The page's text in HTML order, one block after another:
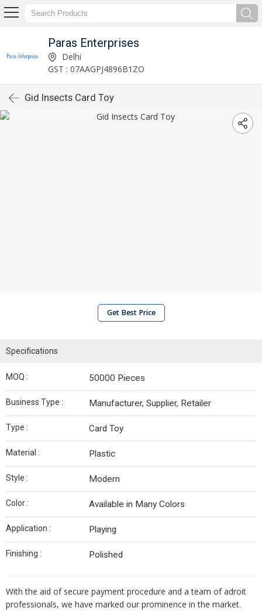
Paras Enterprises
Delhi
GST : 07AAGPJ4896B1ZO
Gid Insects Card Toy
Get Best Price
Specifications
MOQ : 50000 Pieces
Business Type : Manufacturer, Supplier, Retailer
Type : Card Toy
Material : Plastic
Style : Modern
Color : Available in Many Colors
Application : Playing
Finishing : Polished
With the aid of secure payment procedure and a team of adroit
professionals, we have marked our prominence in the market.